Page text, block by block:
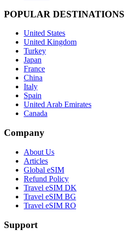
POPULAR DESTINATIONS
United States
United Kingdom
Turkey
Japan
France
China
Italy
Spain
United Arab Emirates
Canada
Company
About Us
Articles
Global eSIM
Refund Policy
Travel eSIM DK
Travel eSIM BG
Travel eSIM RO
Support